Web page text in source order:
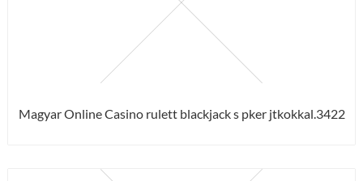
Magyar Online Casino rulett blackjack s pker jtkokkal.3422